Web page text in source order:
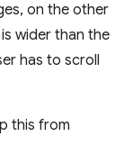
on the other
wider than the
has to scroll
this from